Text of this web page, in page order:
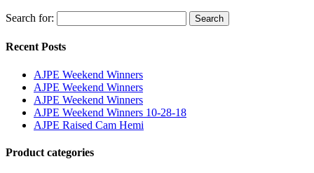
Search for: Search
Recent Posts
AJPE Weekend Winners
AJPE Weekend Winners
AJPE Weekend Winners
AJPE Weekend Winners 10-28-18
AJPE Raised Cam Hemi
Product categories